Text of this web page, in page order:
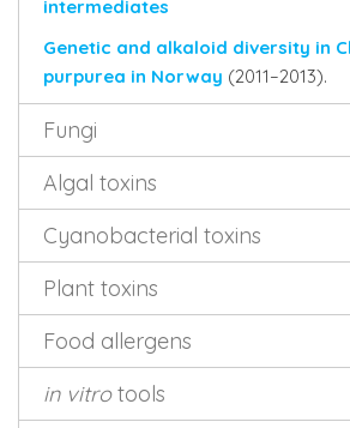
intermediates
Genetic and alkaloid diversity in
purpurea in Norway (2011–2013).
Fungi
Algal toxins
Cyanobacterial toxins
Plant toxins
Food allergens
in vitrotools